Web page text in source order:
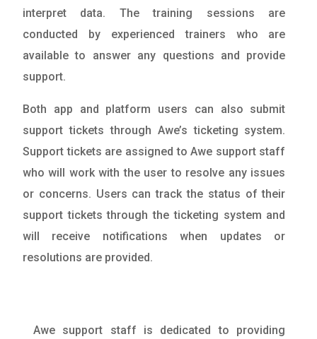
interpret data. The training sessions are
conducted by experienced trainers who are
available to answer any questions and provide
support.
Both app and platform users can also submit
support tickets through Awe’s ticketing system.
Support tickets are assigned to Awe support staff
who will work with the user to resolve any issues
or concerns. Users can track the status of their
support tickets through the ticketing system and
will receive notifications when updates or
resolutions are provided.
Awe support staff is dedicated to providing